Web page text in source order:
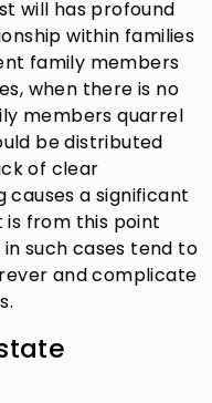
will has profound
within families
family members
when there is no
members quarrel
be distributed
of clear
causes a significant
from this point
such cases tend to
and complicate